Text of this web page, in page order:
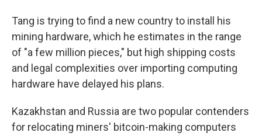
Tang is trying to find a new country to install his
mining hardware, which he estimates in the range
of "a few million pieces," but high shipping costs
and legal complexities over importing computing
hardware have delayed his plans.
Kazakhstan and Russia are two popular contenders
for relocating miners' bitcoin-making computers